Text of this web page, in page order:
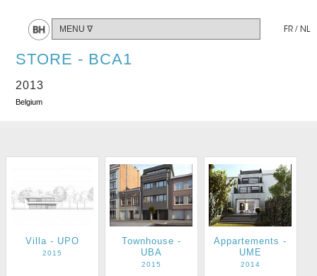
FR / NL
STORE - BCA1
2013
Belgium
Villa - UPO
2015
Townhouse -
UBA
2015
Appartements -
UME
2014